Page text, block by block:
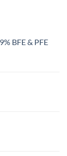
BFE & PFE